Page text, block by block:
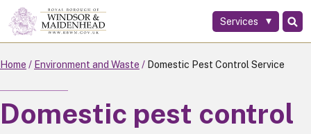
Skip
to
main
Services
Home Environment and Waste Domestic Pest Control Service
Domestic pest control